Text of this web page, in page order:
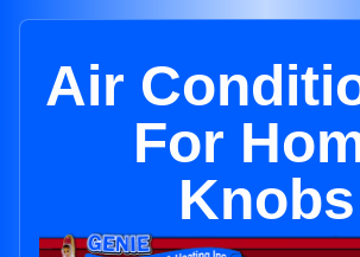
Air
For
Knobs